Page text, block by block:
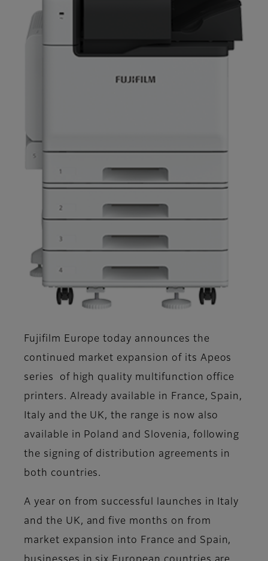
Fujifilm Europe today announces the
continued market expansion of its Apeos
series of high quality multifunction office
printers. Already available in France, Spain,
Italy and the UK, the range is now also
available in Poland and Slovenia, following
the signing of distribution agreements in
both countries.
A year on from successful launches in Italy
and the UK, and five months on from
market expansion into France and Spain,